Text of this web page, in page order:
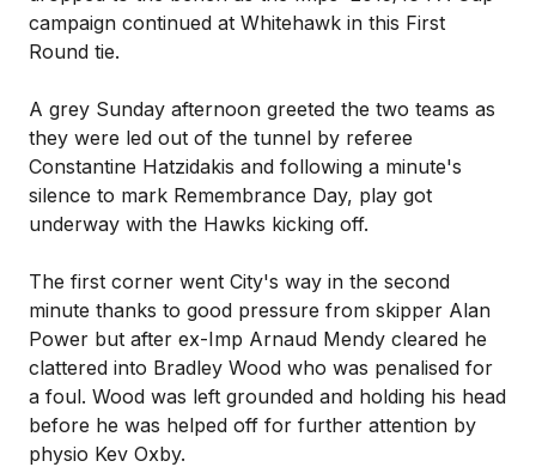
campaign continued at Whitehawk in this First
Round tie.
A grey Sunday afternoon greeted the two teams as
they were led out of the tunnel by referee
Constantine Hatzidakis and following a minute's
silence to mark Remembrance Day, play got
underway with the Hawks kicking off.
The first corner went City's way in the second
minute thanks to good pressure from skipper Alan
Power but after ex-Imp Arnaud Mendy cleared he
clattered into Bradley Wood who was penalised for
a foul. Wood was left grounded and holding his head
before he was helped off for further attention by
physio Kev Oxby.